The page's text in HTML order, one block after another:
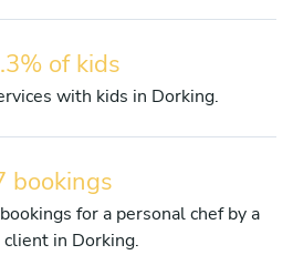
of kids
with kids in Dorking.
bookings
for a personal chef by a
in Dorking.